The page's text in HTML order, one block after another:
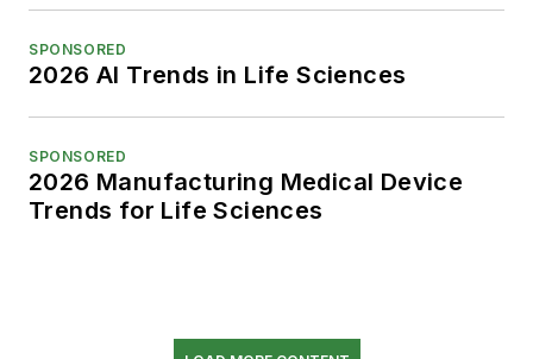
SPONSORED
2026 AI Trends in Life Sciences
SPONSORED
2026 Manufacturing Medical Device
Trends for Life Sciences